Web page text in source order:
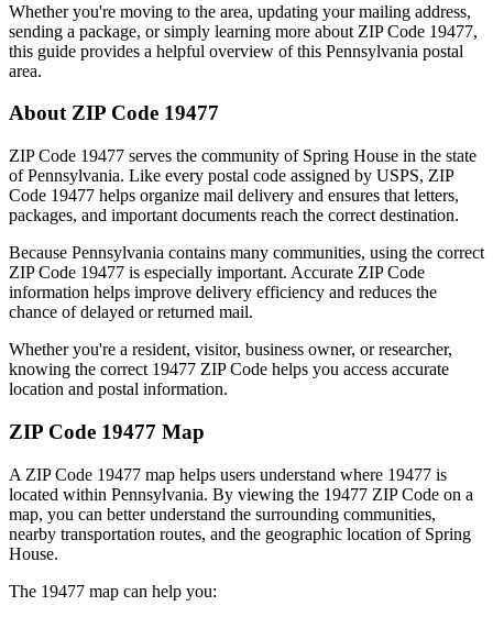
Whether you're moving to the area, updating your mailing address,
sending a package, or simply learning more about ZIP Code 19477,
this guide provides a helpful overview of this Pennsylvania postal
area.
About ZIP Code 19477
ZIP Code 19477 serves the community of Spring House in the state
ofPennsylvania. Like every postal code assigned by USPS, ZIP
Code 19477 helps organize mail delivery and ensures that letters,
packages, and important documents reach the correct destination.
Because Pennsylvania contains many communities, using the correct
ZIP Code 19477 is especially important. Accurate ZIP Code
information helps improve delivery efficiency and reduces the
chance of delayed or returned mail.
Whether you're a resident, visitor, business owner, or researcher,
knowing the correct 19477 ZIP Code helps you access accurate
location and postal information.
ZIP Code 19477 Map
A ZIP Code 19477 map helps users understand where 19477 is
located within Pennsylvania. By viewing the 19477 ZIP Code on a
map, you can better understand the surrounding communities,
nearby transportation routes, and the geographic location of Spring
House.
The 19477 map can help you: